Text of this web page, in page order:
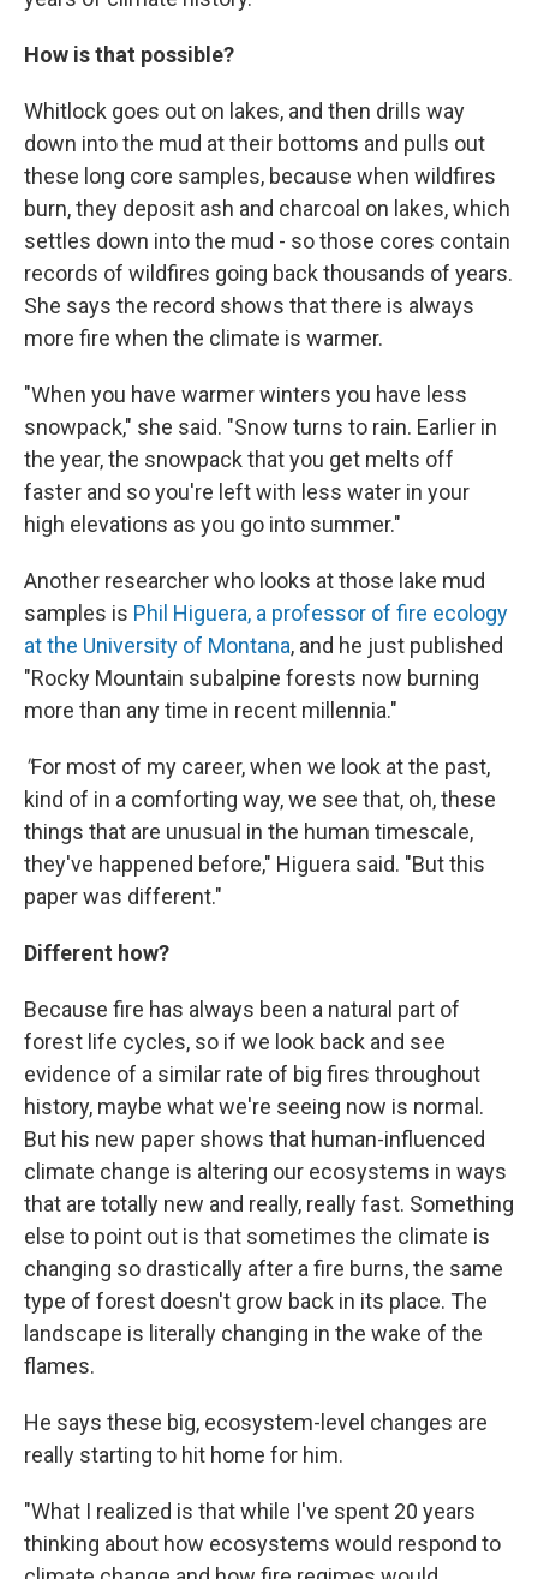
How is that possible?
Whitlock goes out on lakes, and then drills way
down into the mud at their bottoms and pulls out
these long core samples, because when wildfires
burn, they deposit ash and charcoal on lakes, which
settles down into the mud - so those cores contain
records of wildfires going back thousands of years.
She says the record shows that there is always
more fire when the climate is warmer.
"When you have warmer winters you have less
snowpack," she said. "Snow turns to rain. Earlier in
the year, the snowpack that you get melts off
faster and so you're left with less water in your
high elevations as you go into summer."
Another researcher who looks at those lake mud
samples is Phil Higuera, a professor of fire ecology
at the University of Montana, and he just published
"Rocky Mountain subalpine forests now burning
more than any time in recent millennia."
"For most of my career, when we look at the past,
kind of in a comforting way, we see that, oh, these
things that are unusual in the human timescale,
they've happened before," Higuera said. "But this
paper was different."
Different how?
Because fire has always been a natural part of
forest life cycles, so if we look back and see
evidence of a similar rate of big fires throughout
history, maybe what we're seeing now is normal.
But his new paper shows that human-influenced
climate change is altering our ecosystems in ways
that are totally new and really, really fast. Something
else to point out is that sometimes the climate is
changing so drastically after a fire burns, the same
type of forest doesn't grow back in its place. The
landscape is literally changing in the wake of the
flames.
He says these big, ecosystem-level changes are
really starting to hit home for him.
"What I realized is that while I've spent 20 years
thinking about how ecosystems would respond to